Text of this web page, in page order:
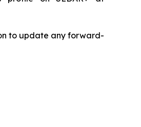
to update any forward-